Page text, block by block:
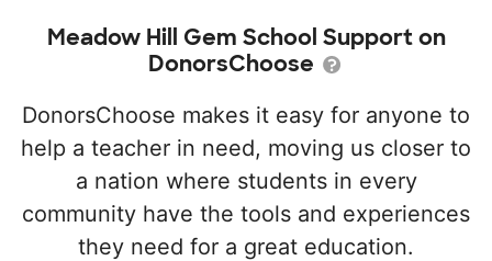
Meadow Hill Gem School Support on
DonorsChoose
DonorsChoose makes it easy for anyone to
help a teacher in need, moving us closer to
a nation where students in every
community have the tools and experiences
they need for a great education.